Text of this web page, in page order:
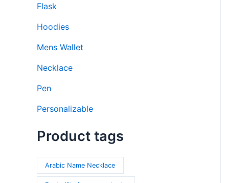
Flask
Hoodies
Mens Wallet
Necklace
Pen
Personalizable
Product tags
Arabic Name Necklace